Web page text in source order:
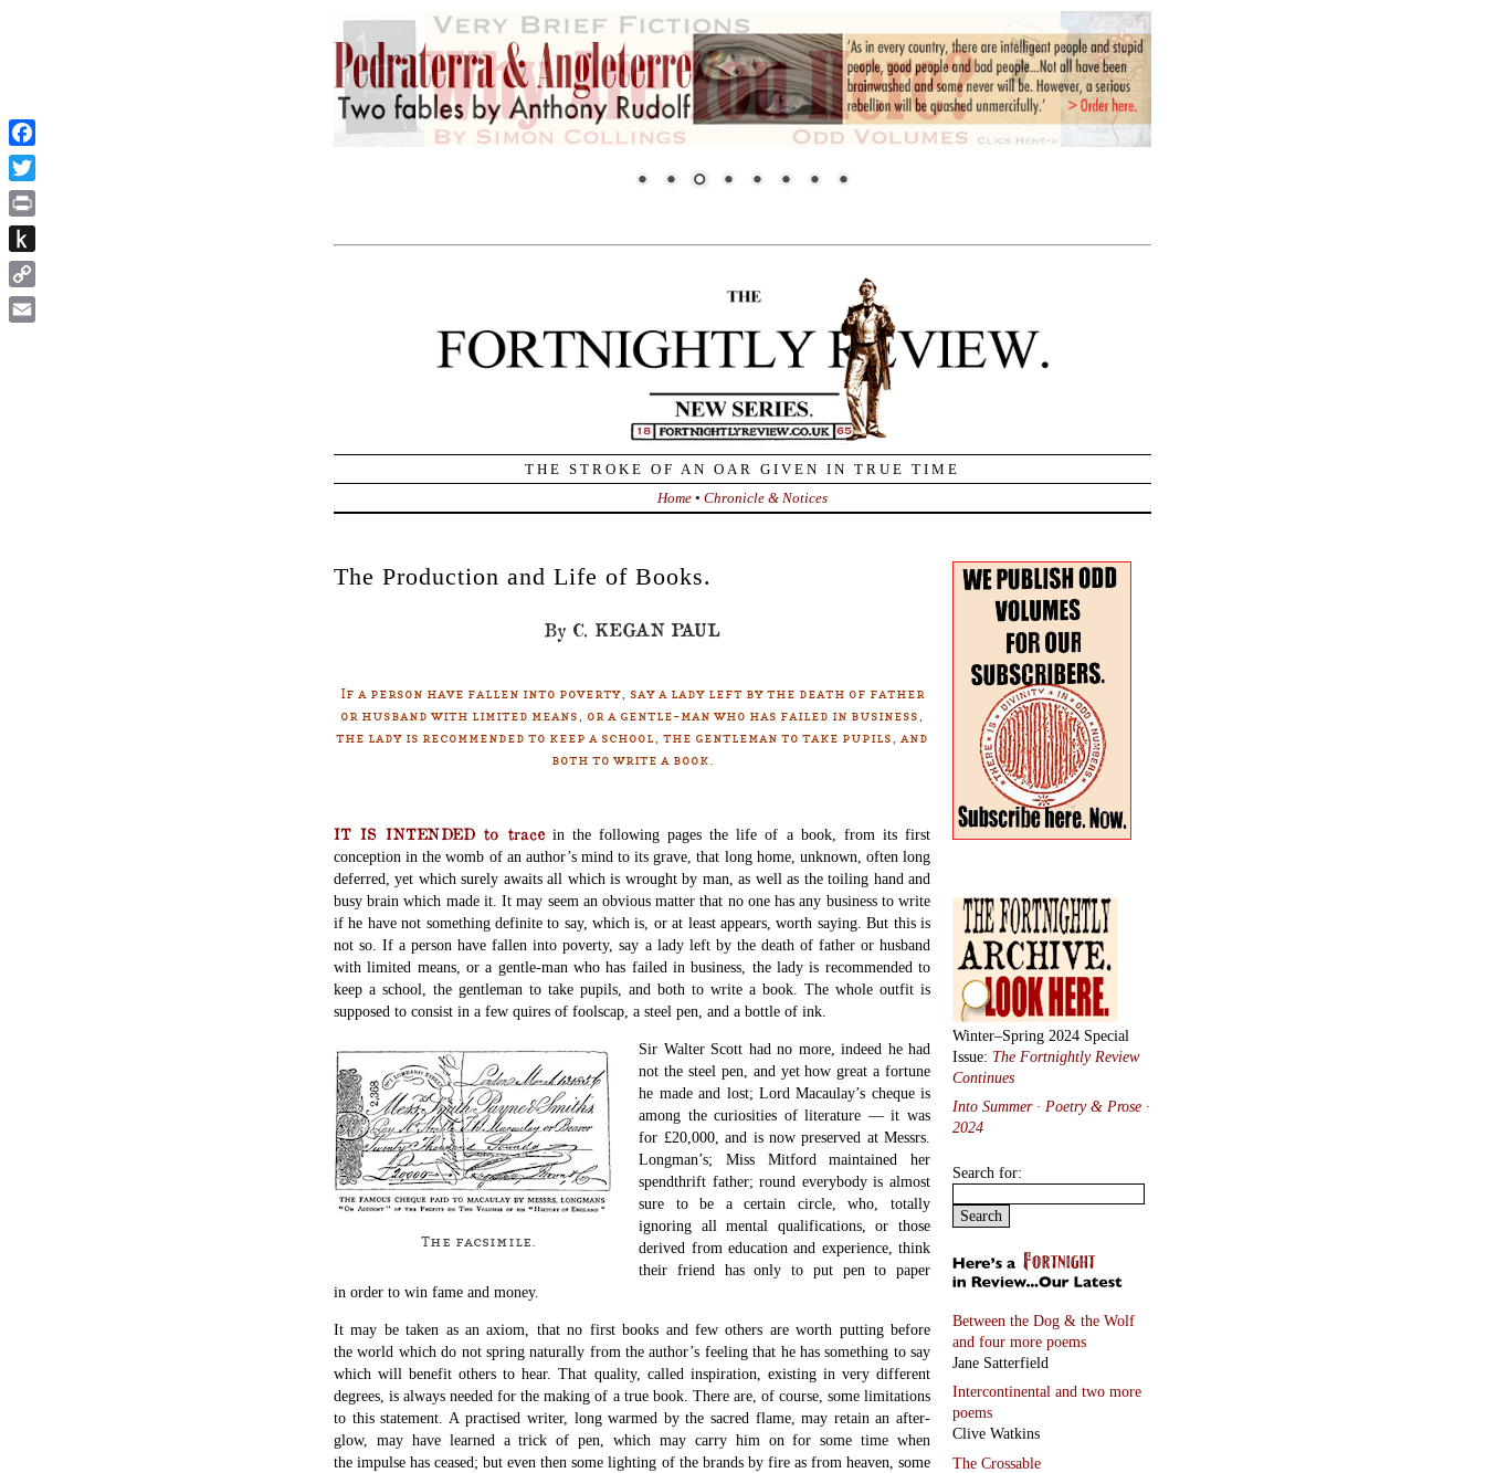
THE STROKE OF AN OAR GIVEN IN TRUE TIME
Home • Chronicle & Notices
The Production and Life of Books.
By C. KEGAN PAUL
If a person have fallen into poverty, say a lady left by the death of father
or husband with limited means, or a gentle-man who has failed in business,
the lady is recommended to keep a school, the gentleman to take pupils, and
both to write a book.
IT IS INTENDED to tracein the following pages the life of a book, from its first
conception in the womb of an author’s mind to its grave, that long home, unknown, often long
deferred, yet which surely awaits all which is wrought by man, as well as the toiling hand and
busy brain which made it. It may seem an obvious matter that no one has any business to write
if he have not something definite to say, which is, or at least appears, worth saying. But this is
not so. If a person have fallen into poverty, say a lady left by the death of father or husband
with limited means, or a gentle-man who has failed in business, the lady is recommended to
keep a school, the gentleman to take pupils, and both to write a book. The whole outfit is
supposed to consist in a few quires of foolscap, a steel pen, and a bottle of ink.
The facsimile.
Sir Walter Scott had no more, indeed he had
not the steel pen, and yet how great a fortune
he made and lost; Lord Macaulay’s cheque is
among the curiosities of literature — it was
for £20,000, and is now preserved at Messrs.
Longman’s; Miss Mitford maintained her
spendthrift father; round everybody is almost
sure to be a certain circle, who, totally
ignoring all mental qualifications, or those
derived from education and experience, think
their friend has only to put pen to paper
in order to win fame and money.
It may be taken as an axiom, that no first books and few others are worth putting before
the world which do not spring naturally from the author’s feeling that he has something to say
which will benefit others to hear. That quality, called inspiration, existing in very different
degrees, is always needed for the making of a true book. There are, of course, some limitations
to this statement. A practised writer, long warmed by the sacred flame, may retain an after-
glow, may have learned a trick of pen, which may carry him on for some time when
the impulse has ceased; but even then some lighting of the brands by fire as from heaven, some
Winter–Spring 2024 Special
Issue: The Fortnightly Review
Continues
Into Summer · Poetry & Prose ·
2024
Search for:
Between the Dog & the Wolf
and four more poems
Jane Satterfield
Intercontinental and two more
poems
Clive Watkins
The Crossable
Facebook
Twitter
Print
Push
to
Kindle
Copy
Link